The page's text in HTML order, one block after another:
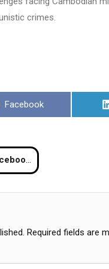
crimes.
Share
Facebook
Weapons Claim
Required fields are